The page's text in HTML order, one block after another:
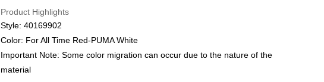
Product Highlights
Style: 40169902
Color: For All Time Red-PUMA White
Important Note: Some color migration can occur due to the nature of the
material